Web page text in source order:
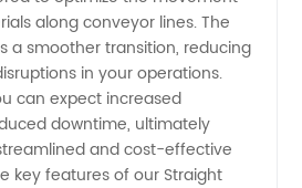
along conveyor lines. The
a smoother transition, reducing
in your operations.
can expect increased
downtime, ultimately
and cost-effective
key features of our Straight